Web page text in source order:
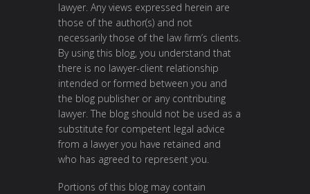
lawyer. Any views expressed herein are
those of the author(s) and not
necessarily those of the law firm’s clients.
By using this blog, you understand that
there is no lawyer-client relationship
intended or formed between you and
the blog publisher or any contributing
lawyer. The blog should not be used as a
substitute for competent legal advice
from a lawyer you have retained and
who has agreed to represent you.
Portions of this blog may contain